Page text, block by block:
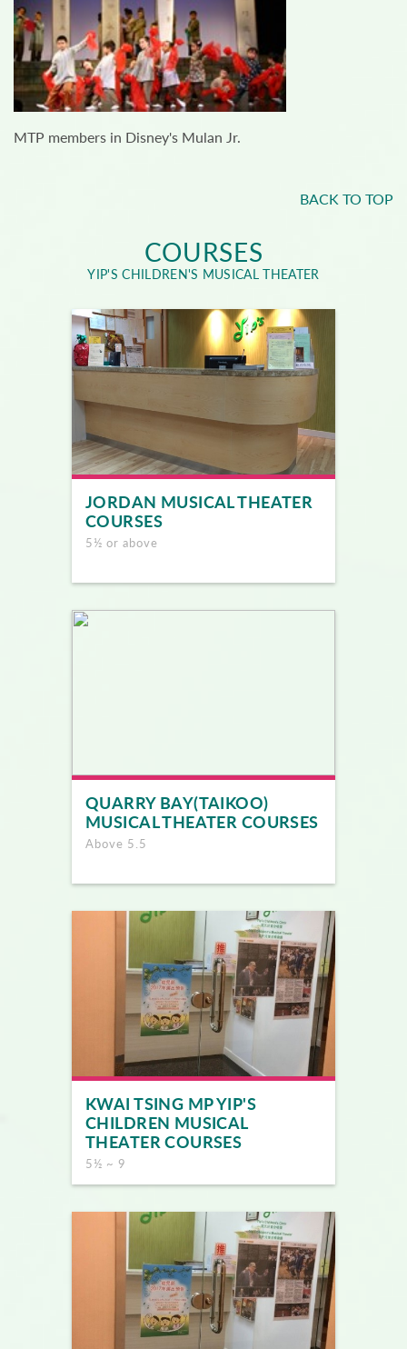
MTP members in Disney's Mulan Jr.
BACK TO TOP
COURSES
YIP'S CHILDREN'S MUSICAL THEATER
JORDAN MUSICAL THEATER
COURSES
5½ or above
QUARRY BAY(TAIKOO)
MUSICAL THEATER COURSES
Above 5.5
KWAI TSING MP YIP'S
CHILDREN MUSICAL
THEATER COURSES
5½ ~ 9